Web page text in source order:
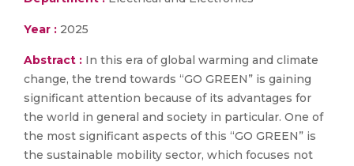
Year : 2025
Abstract : In this era of global warming and climate
change, the trend towards “GO GREEN” is gaining
significant attention because of its advantages for
the world in general and society in particular. One of
the most significant aspects of this “GO GREEN” is
the sustainable mobility sector, which focuses not